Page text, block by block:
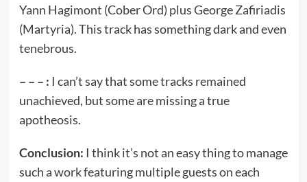
Yann Hagimont (Cober Ord) plus George Zafiriadis
(Martyria). This track has something dark and even
tenebrous.
– – – : I can’t say that some tracks remained
unachieved, but some are missing a true
apotheosis.
Conclusion: I think it’s not an easy thing to manage
such a work featuring multiple guests on each